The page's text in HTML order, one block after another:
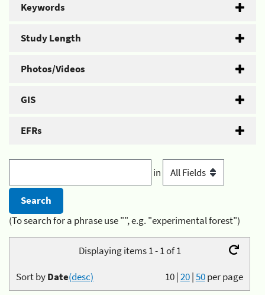
Keywords
Study Length
Photos/Videos
GIS
EFRs
in
(To search for a phrase use "", e.g. "experimental forest")
Displaying items 1 - 1 of 1
10|20|50per page
Sort byDate(desc)